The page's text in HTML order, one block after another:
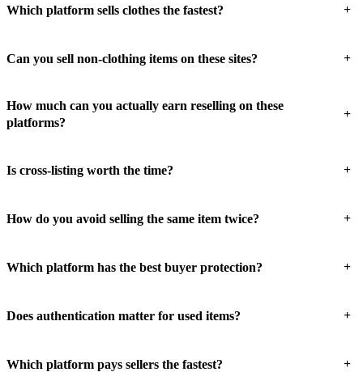
Which platform sells clothes the fastest? +
Can you sell non-clothing items on these sites? +
How much can you actually earn reselling on these
platforms?
+
Is cross-listing worth the time? +
How do you avoid selling the same item twice? +
Which platform has the best buyer protection? +
Does authentication matter for used items? +
Which platform pays sellers the fastest? +